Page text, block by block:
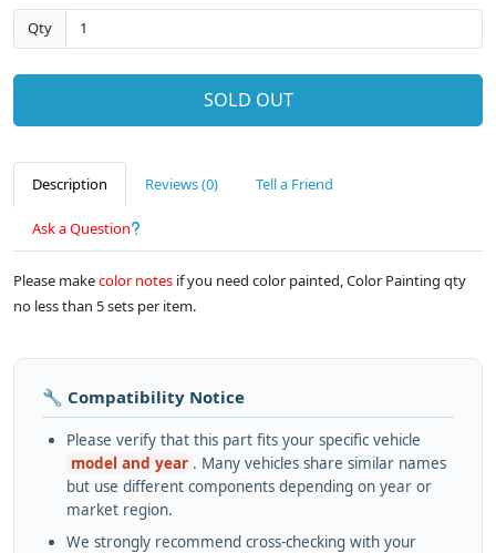
Qty
SOLD OUT
Description Reviews (0) Tell a Friend
Ask a Question
Please makecolor notes if you need color painted, Color Painting qty
no less than 5 sets per item.
🔧 Compatibility Notice
Please verify that this part fits your specific vehicle
model and year . Many vehicles share similar names
but use different components depending on year or
market region.
We strongly recommend cross-checking with your